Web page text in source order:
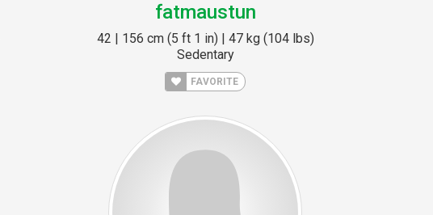
fatmaustun
42 | 156 cm (5 ft 1 in) | 47 kg (104 lbs)
Sedentary
FAVORITE